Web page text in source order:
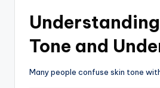
Tone and
Many people confuse skin tone